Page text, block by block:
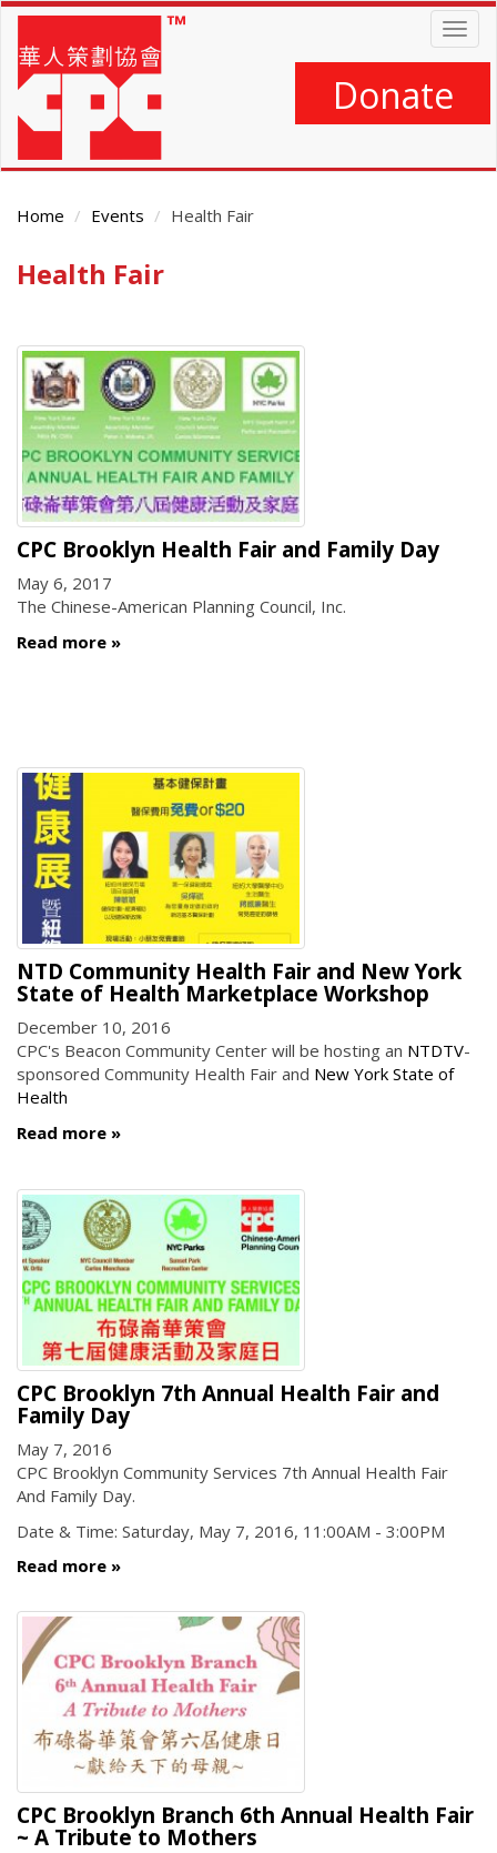
Skip
main
content
Donate
Home Events Health Fair
Main
Health Fair
CPC Brooklyn Health Fair and Family Day
May 6, 2017
The Chinese-American Planning Council, Inc.
Read more
NTD Community Health Fair and New York
State of Health Marketplace Workshop
December 10, 2016
CPC's Beacon Community Center will be hosting an NTDTV-
sponsored Community Health Fair and New York State of
Health
Read more
CPC Brooklyn 7th Annual Health Fair and
Family Day
May 7, 2016
CPC Brooklyn Community Services 7th Annual Health Fair
And Family Day.
Date & Time: Saturday, May 7, 2016, 11:00AM - 3:00PM
Read more
CPC Brooklyn Branch 6th Annual Health Fair
~ A Tribute to Mothers